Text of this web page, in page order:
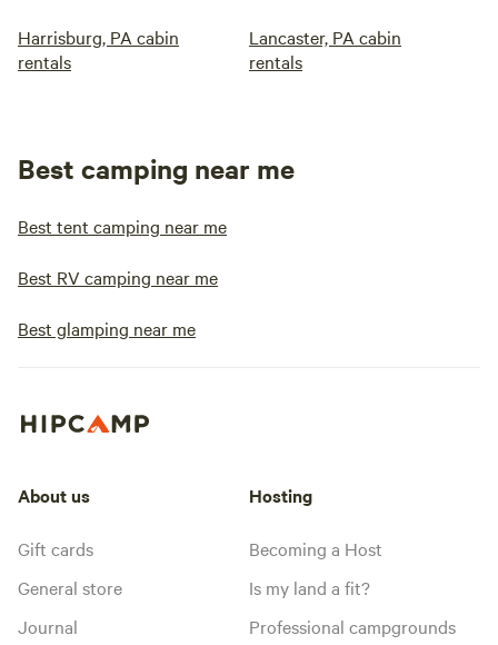
Harrisburg, PA cabin
rentals
Lancaster, PA cabin
rentals
Best camping near me
Best tent camping near me
Best RV camping near me
Best glamping near me
About us
Gift cards
General store
Journal
Hosting
Becoming a Host
Is my land a fit?
Professional campgrounds